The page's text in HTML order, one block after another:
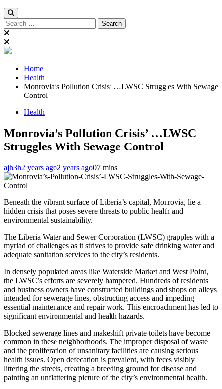
Search
for:
Home
Health
Monrovia’s Pollution Crisis’ …LWSC Struggles With Sewage
Control
Health
Monrovia’s Pollution Crisis’ …LWSC
Struggles With Sewage Control
ajh3h2 years ago2 years ago07 mins
Beneath the vibrant surface of Liberia’s capital, Monrovia, lie a
hidden crisis that poses severe threats to public health and
environmental sustainability.
The Liberia Water and Sewer Corporation (LWSC) grapples with a
myriad of challenges as it strives to provide safe drinking water and
adequate sanitation services to the city’s residents.
In densely populated areas like Waterside Market and West Point,
the LWSC’s efforts are severely hampered. Hundreds of residents
and business owners have constructed buildings and shops on alleys
intended for sewerage lines, obstructing access and impeding
essential maintenance and repair work. This encroachment has led to
significant environmental and health hazards.
Blocked sewerage lines and makeshift private toilets have become
common in these neighborhoods. The improper disposal of waste
and the proliferation of unsanitary facilities are causing serious
health issues. Open defecation is prevalent, with feces visibly
littering the streets, creating a breeding ground for disease and
painting an unflattering picture of the city’s environmental health.